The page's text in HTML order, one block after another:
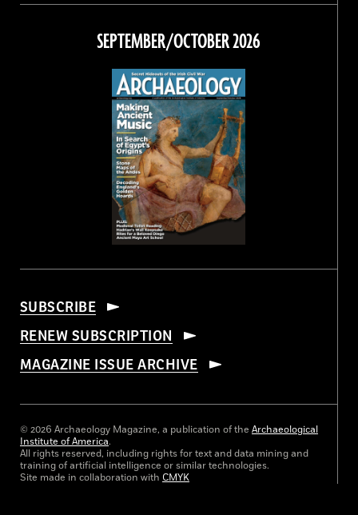
on
Facebook
on
on
Instagram
on
Threads
SEPTEMBER/OCTOBER 2026
SUBSCRIBE
RENEW SUBSCRIPTION
MAGAZINE ISSUE ARCHIVE
© 2026 Archaeology Magazine, a publication of the Archaeological
Institute of America.
All rights reserved, including rights for text and data mining and
training of artificial intelligence or similar technologies.
Site made in collaboration with CMYK